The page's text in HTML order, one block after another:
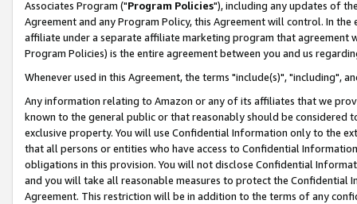
Associates Program ("Program Policies"), including any updates of
Agreement and any Program Policy, this Agreement will control. In
affiliate under a separate affiliate marketing program that agreement
Program Policies) is the entire agreement between you and us
Whenever used in this Agreement, the terms "include(s)", "including",
Any information relating to Amazon or any of its affiliates that we
known to the general public or that reasonably should be considered
exclusive property. You will use Confidential Information only to the
that all persons or entities who have access to Confidential
obligations in this provision. You will not disclose Confidential
and you will take all reasonable measures to protect the Confidential
Agreement. This restriction will be in addition to the terms of any